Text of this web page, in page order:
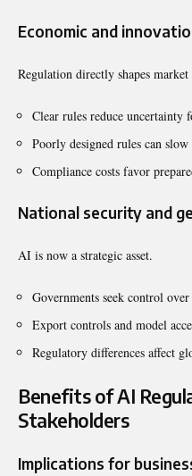
Economic and
Regulation directly shapes market
Clear rules reduce uncertainty
Poorly designed rules can
Compliance costs favor
National security and
AI is now a strategic asset.
Governments seek control
Export controls and model
Regulatory differences affect
Benefits of AI
Stakeholders
Implications for